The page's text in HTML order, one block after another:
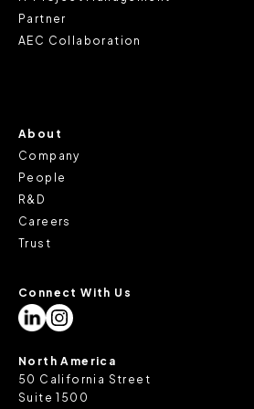
Partner
AEC Collaboration
About
Company
People
R&D
Careers
Trust
Connect With Us
North America
50 California Street
Suite 1500